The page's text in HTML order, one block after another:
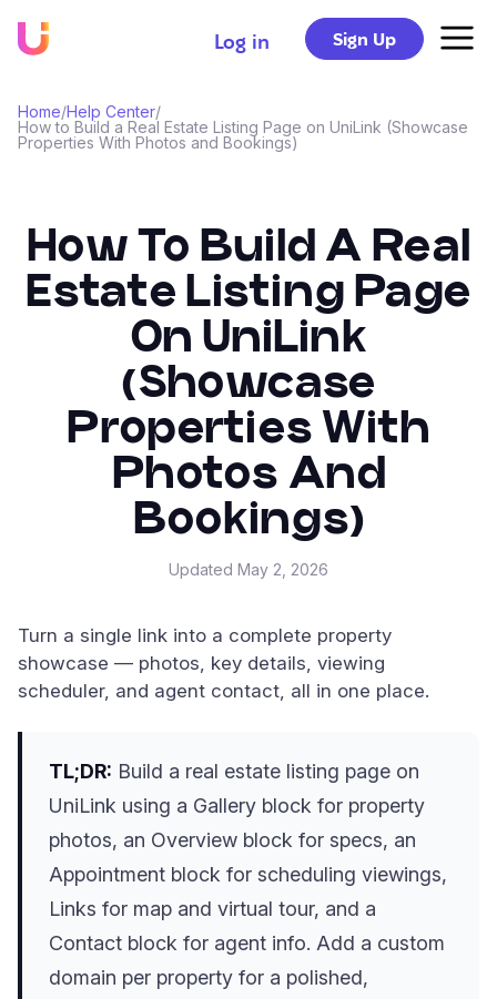
Log in Sign Up
Home/Help Center/
How to Build a Real Estate Listing Page on UniLink (Showcase
Properties With Photos and Bookings)
How To Build A Real
Estate Listing Page
On UniLink
(Showcase
Properties With
Photos And
Bookings)
Updated May 2, 2026
Turn a single link into a complete property
showcase — photos, key details, viewing
scheduler, and agent contact, all in one place.
TL;DR: Build a real estate listing page on
UniLink using a Gallery block for property
photos, an Overview block for specs, an
Appointment block for scheduling viewings,
Links for map and virtual tour, and a
Contact block for agent info. Add a custom
domain per property for a polished,